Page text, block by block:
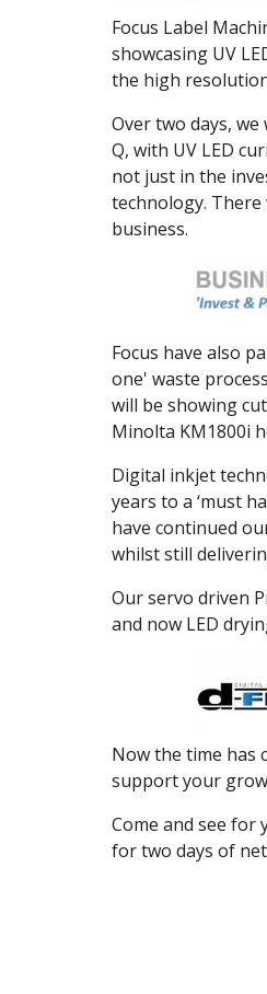
Focus Label
showcasing UV
the high
Over two days,
Q, with UV LED
not just in the
technology.
business.
Focus have also
one' waste
will be showing
Minolta KM1800i
Digital inkjet
years to a ‘must
have continued
whilst still
Our servo driven
and now LED
Now the time has
support your
Come and see for
for two days of